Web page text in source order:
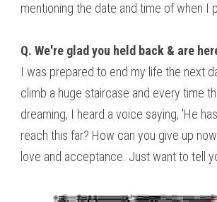
mentioning the date and time of when I
Q. We're glad you held back & are
I was prepared to end my life the next
climb a huge staircase and every time
dreaming, I heard a voice saying, 'He
reach this far? How can you give up
love and acceptance. Just want to tell